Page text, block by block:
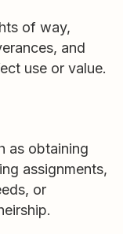
of way,
and
use or value.
as obtaining
assignments,
or